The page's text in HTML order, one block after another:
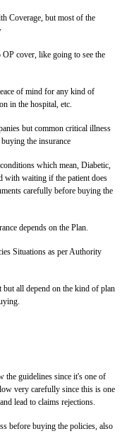
Coverage, but most of the
cover, like going to see the
of mind for any kind of
in the hospital, etc.
but common critical illness
the insurance
which mean, Diabetic,
with waiting if the patient does
carefully before buying the
depends on the Plan.
Situations as per Authority
but all depend on the kind of plan
the guidelines since it's one of
very carefully since this is one
lead to claims rejections.
before buying the policies, also